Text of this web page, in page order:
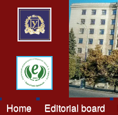
Home Editorial board